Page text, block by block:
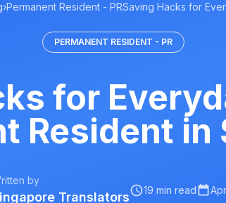
›Permanent Resident - PRSaving Hacks for
PERMANENT RESIDENT - PR
for
Resident in
by
Translators 19 min read